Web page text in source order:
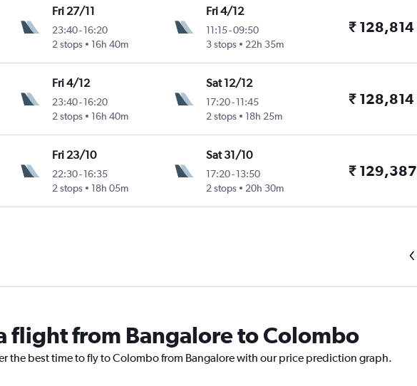
Fri 27/11
23:40-16:20
2 stops
16h 40m
Fri 4/12
11:15-09:50
3 stops
22h 35m
₹ 128,814
Fri 4/12
23:40-16:20
2 stops
16h 40m
Sat 12/12
17:20- 11:45
2 stops
18h 25m
₹ 128,814
Fri 23/10
22:30-16:35
2 stops
18h 05m
Sat 31/10
17:20- 13:50
2 stops
20h 30m
₹ 129,387
flight from Bangalore to Colombo
the best time to fly to Colombo from Bangalore with our price prediction graph.